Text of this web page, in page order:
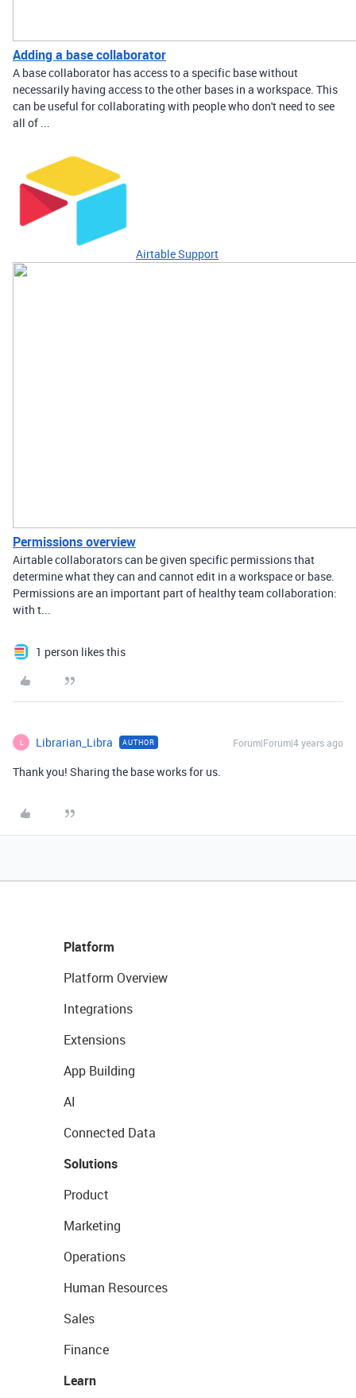
Adding a base collaborator
A base collaborator has access to a specific base without
necessarily having access to the other bases in a workspace. This
can be useful for collaborating with people who don't need to see
all of ...
Airtable Support
Permissions overview
Airtable collaborators can be given specific permissions that
determine what they can and cannot edit in a workspace or base.
Permissions are an important part of healthy team collaboration:
with t...
1 person likes this
L Librarian_Libra AUTHOR Forum|Forum|4 years ago
Thank you! Sharing the base works for us.
Platform
Platform Overview
Integrations
Extensions
App Building
AI
Connected Data
Solutions
Product
Marketing
Operations
Human Resources
Sales
Finance
Learn